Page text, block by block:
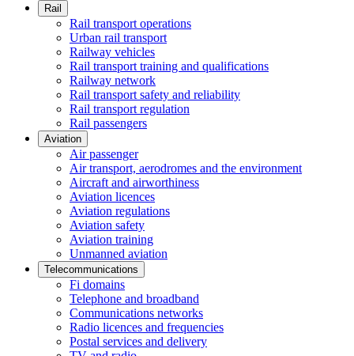
Rail
Rail transport operations
Urban rail transport
Railway vehicles
Rail transport training and qualifications
Railway network
Rail transport safety and reliability
Rail transport regulation
Rail passengers
Aviation
Air passenger
Air transport, aerodromes and the environment
Aircraft and airworthiness
Aviation licences
Aviation regulations
Aviation safety
Aviation training
Unmanned aviation
Telecommunications
Fi domains
Telephone and broadband
Communications networks
Radio licences and frequencies
Postal services and delivery